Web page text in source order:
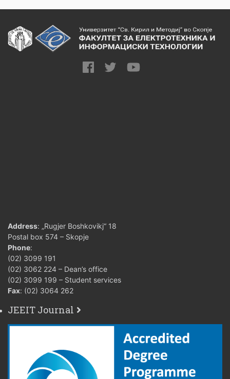
Address: „Rugjer Boshkovikj“ 18
Postal box 574 – Skopje
Phone:
(02) 3099 191
(02) 3062 224 – Dean’s office
(02) 3099 199 – Student services
Fax: (02) 3064 262
JEEIT Journal